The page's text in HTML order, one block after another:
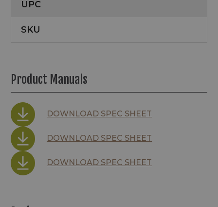
UPC
SKU
Product Manuals
DOWNLOAD SPEC SHEET
DOWNLOAD SPEC SHEET
DOWNLOAD SPEC SHEET